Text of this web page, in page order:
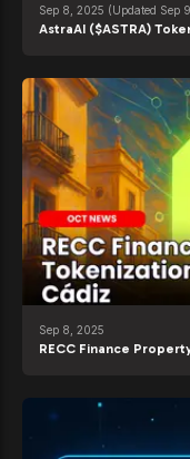
Sep 8, 2025 (Updated Sep
AstraAI ($ASTRA)
Sep 8, 2025
RECC Finance